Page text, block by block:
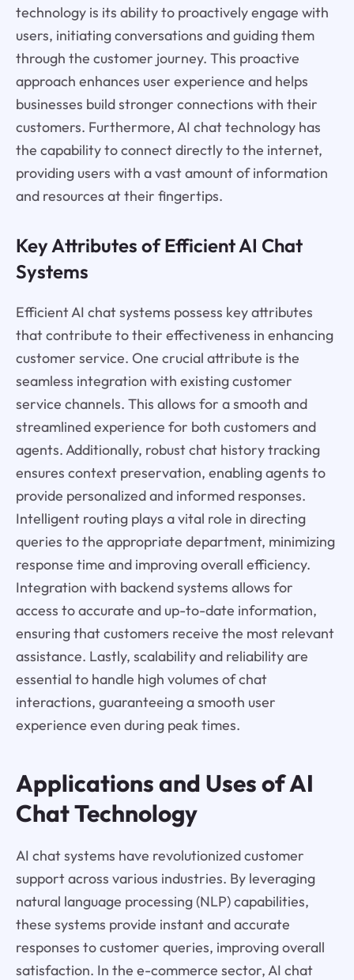
technology is its ability to proactively engage with
users, initiating conversations and guiding them
through the customer journey. This proactive
approach enhances user experience and helps
businesses build stronger connections with their
customers. Furthermore, AI chat technology has
the capability to connect directly to the internet,
providing users with a vast amount of information
and resources at their fingertips.
Key Attributes of Efficient AI Chat
Systems
Efficient AI chat systems possess key attributes
that contribute to their effectiveness in enhancing
customer service. One crucial attribute is the
seamless integration with existing customer
service channels. This allows for a smooth and
streamlined experience for both customers and
agents. Additionally, robust chat history tracking
ensures context preservation, enabling agents to
provide personalized and informed responses.
Intelligent routing plays a vital role in directing
queries to the appropriate department, minimizing
response time and improving overall efficiency.
Integration with backend systems allows for
access to accurate and up-to-date information,
ensuring that customers receive the most relevant
assistance. Lastly, scalability and reliability are
essential to handle high volumes of chat
interactions, guaranteeing a smooth user
experience even during peak times.
Applications and Uses of AI
Chat Technology
AI chat systems have revolutionized customer
support across various industries. By leveraging
natural language processing (NLP) capabilities,
these systems provide instant and accurate
responses to customer queries, improving overall
satisfaction. In the e-commerce sector, AI chat